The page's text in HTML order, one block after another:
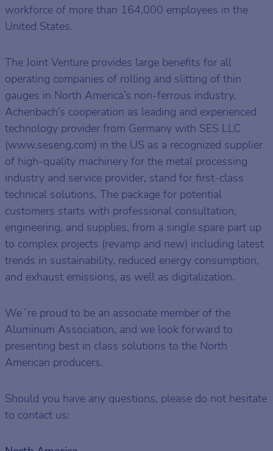
workforce of more than 164,000 employees in the
United States.
The Joint Venture provides large benefits for all
operating companies of rolling and slitting of thin
gauges in North America’s non-ferrous industry.
Achenbach’s cooperation as leading and experienced
technology provider from Germany with SES LLC
(www.seseng.com) in the US as a recognized supplier
of high-quality machinery for the metal processing
industry and service provider, stand for first-class
technical solutions. The package for potential
customers starts with professional consultation,
engineering, and supplies, from a single spare part up
to complex projects (revamp and new) including latest
trends in sustainability, reduced energy consumption,
and exhaust emissions, as well as digitalization.
We´re proud to be an associate member of the
Aluminum Association, and we look forward to
presenting best in class solutions to the North
American producers.
Should you have any questions, please do not hesitate
to contact us: